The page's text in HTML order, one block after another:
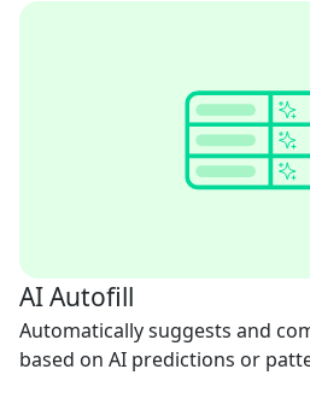
AI Autofill
Automatically suggests and
based on AI predictions or